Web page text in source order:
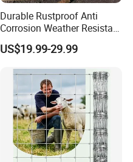
Durable Rustproof Anti
Corrosion Weather Resistant
Hot Dipped Galvanized
Steel Farm Fence for
ep/Ranch/Pasture/Agricultu
US$19.99-29.99